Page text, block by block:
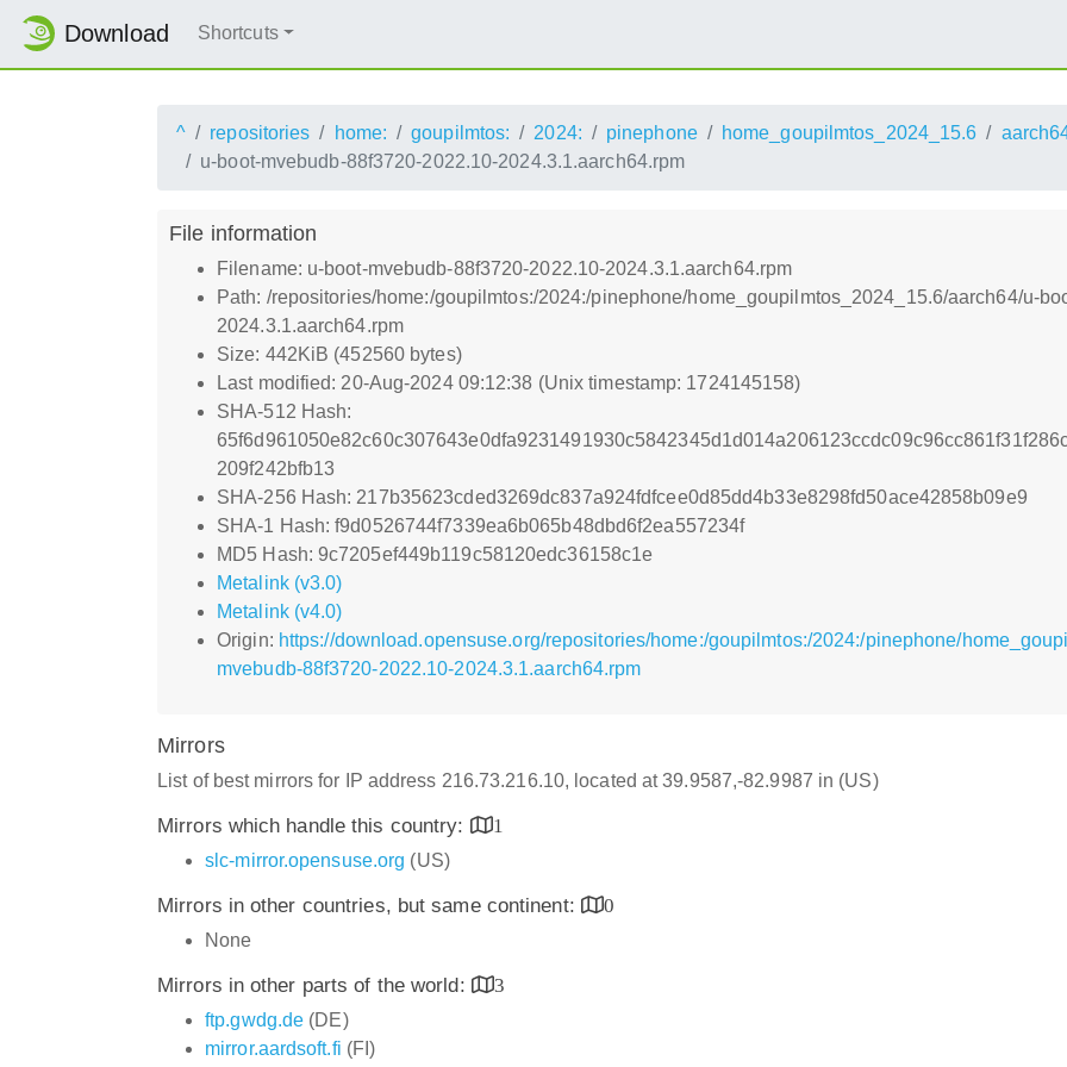
Download Shortcuts
^ repositories home: goupilmtos: 2024: pinephone home_goupilmtos_2024_15.6
u-boot-mvebudb-88f3720-2022.10-2024.3.1.aarch64.rpm
File information
Filename: u-boot-mvebudb-88f3720-2022.10-2024.3.1.aarch64.rpm
Path: /repositories/home:/goupilmtos:/2024:/pinephone/home_goupilmtos_2024_15.6/aarch64/u-
2024.3.1.aarch64.rpm
Size: 442KiB (452560 bytes)
Last modified: 20-Aug-2024 09:12:38 (Unix timestamp: 1724145158)
SHA-512 Hash:
209f242bfb13
SHA-256 Hash: 217b35623cded3269dc837a924fdfcee0d85dd4b33e8298fd50ace42858b09e9
SHA-1 Hash: f9d0526744f7339ea6b065b48dbd6f2ea557234f
MD5 Hash: 9c7205ef449b119c58120edc36158c1e
Metalink (v3.0)
Metalink (v4.0)
Origin: https://download.opensuse.org/repositories/home:/goupilmtos:/2024:/pinephone/
mvebudb-88f3720-2022.10-2024.3.1.aarch64.rpm
Mirrors
List of best mirrors for IP address 216.73.216.10, located at 39.9587,-82.9987 in (US)
Mirrors which handle this country:
1
slc-mirror.opensuse.org (US)
Mirrors in other countries, but same continent:
0
None
Mirrors in other parts of the world:
3
ftp.gwdg.de (DE)
mirror.aardsoft.fi (FI)